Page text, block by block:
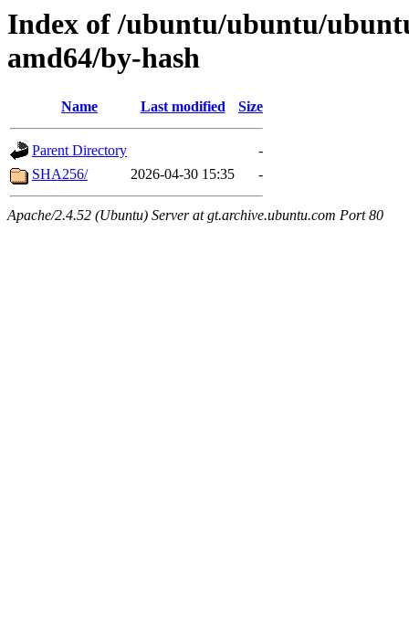
Index of /ubuntu/ubuntu/
amd64/by-hash
Name Last modified Size
Parent Directory
-
SHA256/
2026-04-30 15:35 -
Apache/2.4.52 (Ubuntu) Server at gt.archive.ubuntu.com Port 80